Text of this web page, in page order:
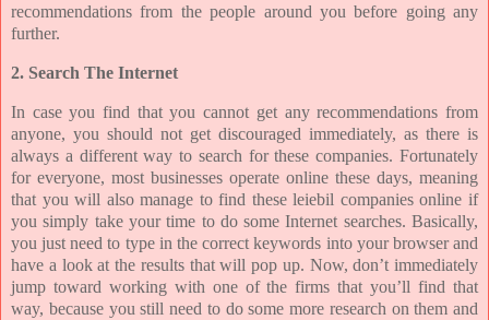
recommendations from the people around you before going any
further.
2. Search The Internet
In case you find that you cannot get any recommendations from
anyone, you should not get discouraged immediately, as there is
always a different way to search for these companies. Fortunately
for everyone, most businesses operate online these days, meaning
that you will also manage to find these leiebil companies online if
you simply take your time to do some Internet searches. Basically,
you just need to type in the correct keywords into your browser and
have a look at the results that will pop up. Now, don’t immediately
jump toward working with one of the firms that you’ll find that
way, because you still need to do some more research on them and